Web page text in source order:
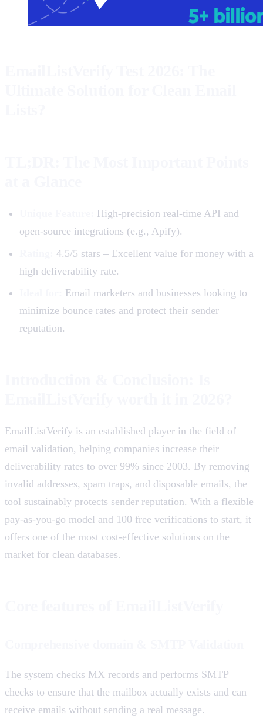
High-precision real-time API and
open-source integrations (e.g., Apify).
4.5/5 stars – Excellent value for money with a
high deliverability rate.
Email marketers and businesses looking to
minimize bounce rates and protect their sender
reputation.
EmailListVerify is an established player in the field of
email validation, helping companies increase their
deliverability rates to over 99% since 2003. By removing
invalid addresses, spam traps, and disposable emails, the
tool sustainably protects sender reputation. With a flexible
pay-as-you-go model and 100 free verifications to start, it
offers one of the most cost-effective solutions on the
market for clean databases.
The system checks MX records and performs SMTP
checks to ensure that the mailbox actually exists and can
receive emails without sending a real message.